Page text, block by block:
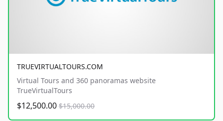
TRUEVIRTUALTOURS.COM
Virtual Tours and 360 panoramas website
TrueVirtualTours
$12,500.00 $15,000.00